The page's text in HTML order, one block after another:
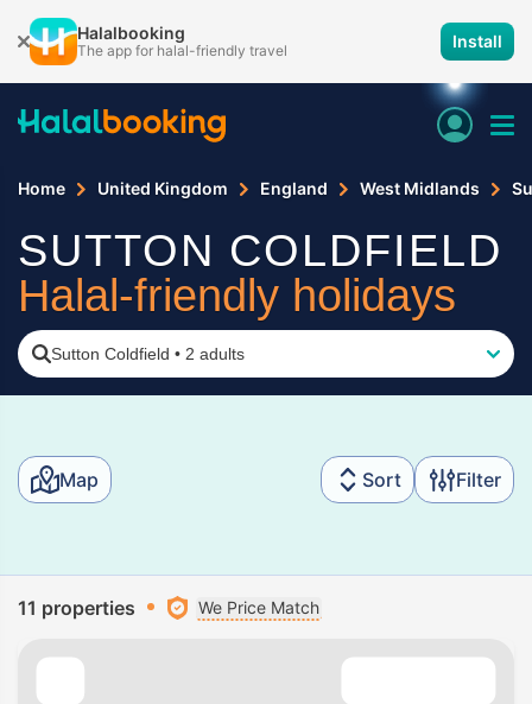
Halalbooking
The app for halal-friendly travel Install
Home United Kingdom England West Midlands
SUTTON COLDFIELD
Halal-friendly holidays
Sutton Coldfield • 2 adults
Map Sort Filter
11 properties We Price Match